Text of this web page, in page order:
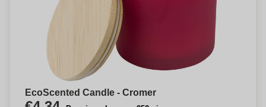
EcoScented Candle - Cromer